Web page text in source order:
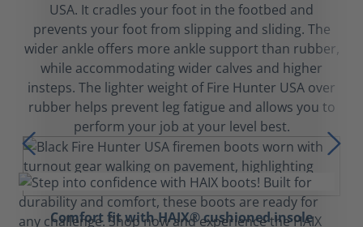
USA. It cradles your foot in the footbed and
prevents your foot from slipping and sliding. The
wider ankle offers more ankle support than rubber,
while accommodating wider calves and higher
insteps. The lighter weight of Fire Hunter USA over
rubber helps prevent leg fatigue and allows you to
perform your job at your level best.
Comfort fit with HAIX® cushioned insole